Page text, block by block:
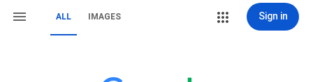
ALL IMAGES Sign in